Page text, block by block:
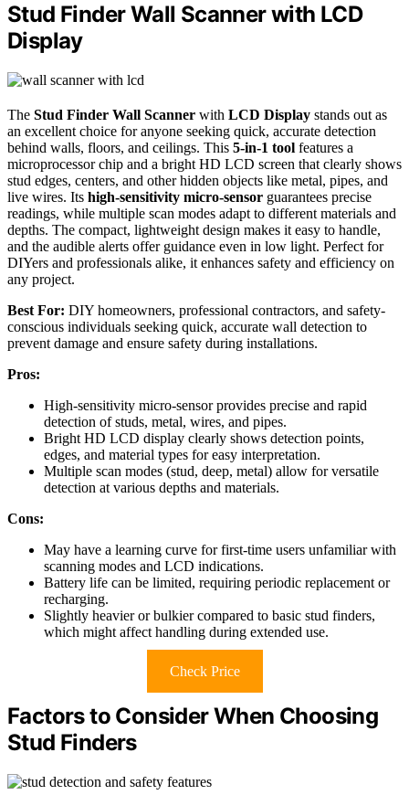
Stud Finder Wall Scanner with LCD
Display
The Stud Finder Wall Scanner with LCD Display stands out as
an excellent choice for anyone seeking quick, accurate detection
behind walls, floors, and ceilings. This 5-in-1 tool features a
microprocessor chip and a bright HD LCD screen that clearly shows
stud edges, centers, and other hidden objects like metal, pipes, and
live wires. Its high-sensitivity micro-sensor guarantees precise
readings, while multiple scan modes adapt to different materials and
depths. The compact, lightweight design makes it easy to handle,
and the audible alerts offer guidance even in low light. Perfect for
DIYers and professionals alike, it enhances safety and efficiency on
any project.
Best For: DIY homeowners, professional contractors, and safety-
conscious individuals seeking quick, accurate wall detection to
prevent damage and ensure safety during installations.
Pros:
High-sensitivity micro-sensor provides precise and rapid
detection of studs, metal, wires, and pipes.
Bright HD LCD display clearly shows detection points,
edges, and material types for easy interpretation.
Multiple scan modes (stud, deep, metal) allow for versatile
detection at various depths and materials.
Cons:
May have a learning curve for first-time users unfamiliar with
scanning modes and LCD indications.
Battery life can be limited, requiring periodic replacement or
recharging.
Slightly heavier or bulkier compared to basic stud finders,
which might affect handling during extended use.
Check Price
Factors to Consider When Choosing
Stud Finders